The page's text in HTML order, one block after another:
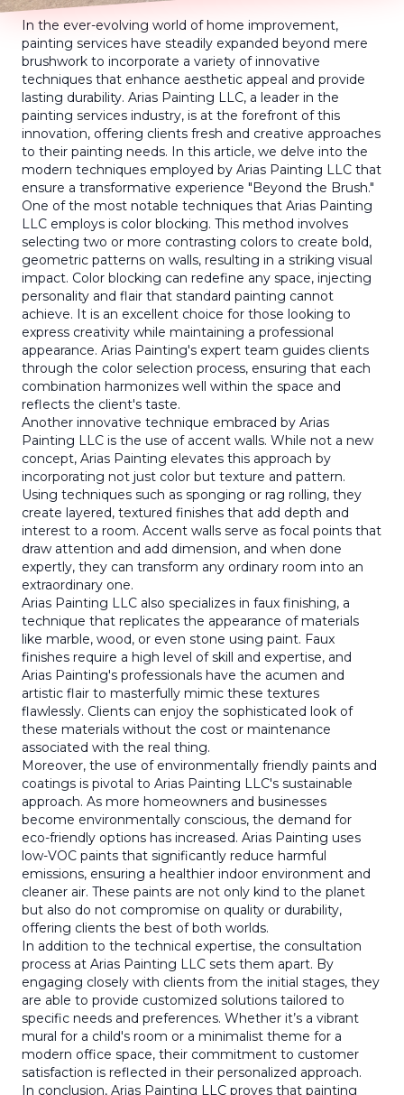
In the ever-evolving world of home improvement,
painting services have steadily expanded beyond mere
brushwork to incorporate a variety of innovative
techniques that enhance aesthetic appeal and provide
lasting durability. Arias Painting LLC, a leader in the
painting services industry, is at the forefront of this
innovation, offering clients fresh and creative approaches
to their painting needs. In this article, we delve into the
modern techniques employed by Arias Painting LLC that
ensure a transformative experience "Beyond the Brush."
One of the most notable techniques that Arias Painting
LLC employs is color blocking. This method involves
selecting two or more contrasting colors to create bold,
geometric patterns on walls, resulting in a striking visual
impact. Color blocking can redefine any space, injecting
personality and flair that standard painting cannot
achieve. It is an excellent choice for those looking to
express creativity while maintaining a professional
appearance. Arias Painting's expert team guides clients
through the color selection process, ensuring that each
combination harmonizes well within the space and
reflects the client's taste.
Another innovative technique embraced by Arias
Painting LLC is the use of accent walls. While not a new
concept, Arias Painting elevates this approach by
incorporating not just color but texture and pattern.
Using techniques such as sponging or rag rolling, they
create layered, textured finishes that add depth and
interest to a room. Accent walls serve as focal points that
draw attention and add dimension, and when done
expertly, they can transform any ordinary room into an
extraordinary one.
Arias Painting LLC also specializes in faux finishing, a
technique that replicates the appearance of materials
like marble, wood, or even stone using paint. Faux
finishes require a high level of skill and expertise, and
Arias Painting's professionals have the acumen and
artistic flair to masterfully mimic these textures
flawlessly. Clients can enjoy the sophisticated look of
these materials without the cost or maintenance
associated with the real thing.
Moreover, the use of environmentally friendly paints and
coatings is pivotal to Arias Painting LLC's sustainable
approach. As more homeowners and businesses
become environmentally conscious, the demand for
eco-friendly options has increased. Arias Painting uses
low-VOC paints that significantly reduce harmful
emissions, ensuring a healthier indoor environment and
cleaner air. These paints are not only kind to the planet
but also do not compromise on quality or durability,
offering clients the best of both worlds.
In addition to the technical expertise, the consultation
process at Arias Painting LLC sets them apart. By
engaging closely with clients from the initial stages, they
are able to provide customized solutions tailored to
specific needs and preferences. Whether it’s a vibrant
mural for a child's room or a minimalist theme for a
modern office space, their commitment to customer
satisfaction is reflected in their personalized approach.
In conclusion, Arias Painting LLC proves that painting